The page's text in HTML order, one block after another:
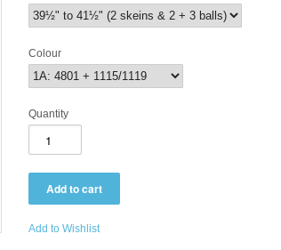
Colour
Quantity
Add to Wishlist